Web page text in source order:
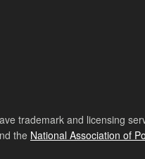
trademark and licensing
the National Association of